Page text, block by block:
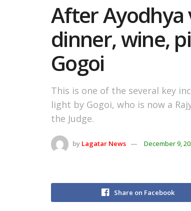
After
dinner, wine,
Gogoi
This is one of the several key
light by Gogoi, who is now a
the Judge.
by Lagatar News December 9,
Share on Facebook